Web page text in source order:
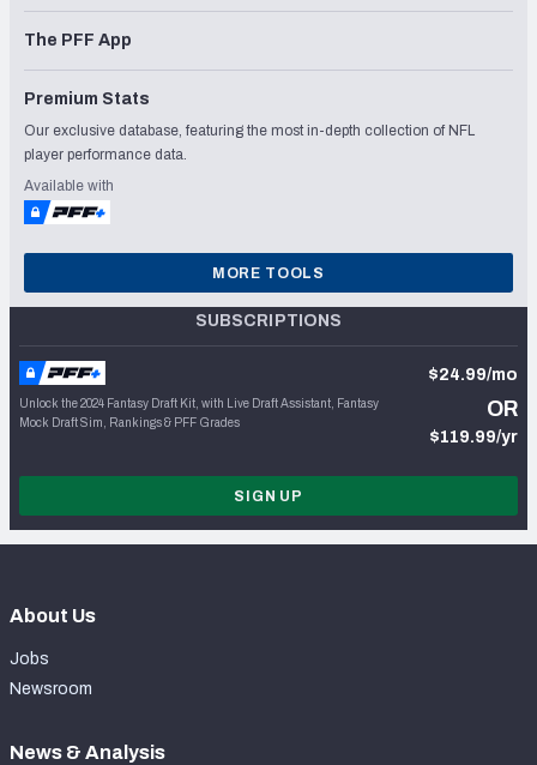
The PFF App
Premium Stats
Our exclusive database, featuring the most in-depth collection of NFL
player performance data.
Available with
MORE TOOLS
SUBSCRIPTIONS
Unlock the 2024 Fantasy Draft Kit, with Live Draft Assistant, Fantasy
Mock Draft Sim, Rankings & PFF Grades
$24.99/mo
OR
$119.99/yr
SIGN UP
About Us
Jobs
Newsroom
News & Analysis